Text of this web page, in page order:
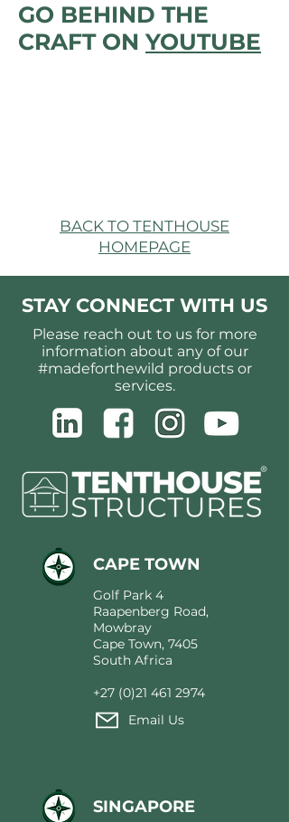
GO BEHIND THE
CRAFT ON YOUTUBE
BACK TO TENTHOUSE
HOMEPAGE
STAY CONNECT WITH US
Please reach out to us for more
information about any of our
#madeforthewild products or
services.
CAPE TOWN
Golf Park 4
Raapenberg Road,
Mowbray
Cape Town, 7405
South Africa
+27 (0)21 461 2974
Email Us
SINGAPORE